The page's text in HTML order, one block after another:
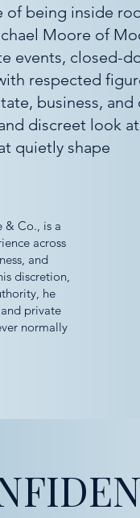
of being inside
Moore of
events, closed-
respected
business, and
discreet look
quietly shape
& Co., is a
across
and
discretion,
he
private
normally